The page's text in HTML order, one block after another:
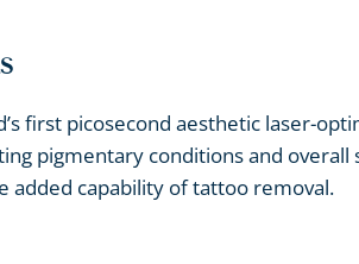
first picosecond aesthetic laser-
pigmentary conditions and overall
added capability of tattoo removal.